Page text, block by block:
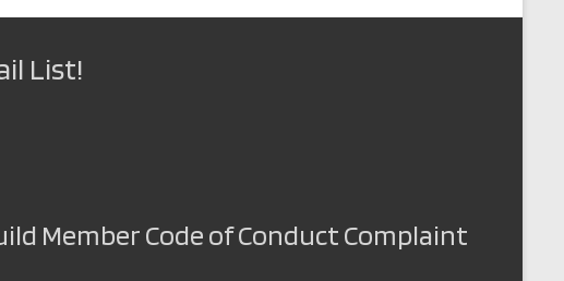
List!
Member Code of Conduct Complaint